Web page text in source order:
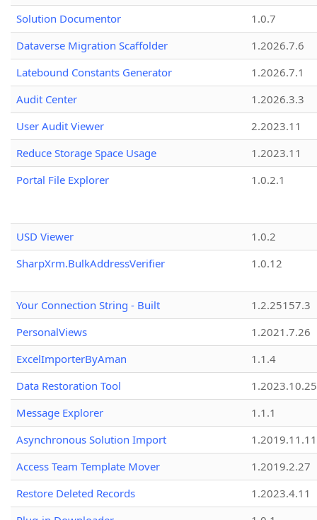
Solution Documentor
1.0.7
Dataverse Migration Scaffolder
1.2026.7.6
Latebound Constants Generator
1.2026.7.1
Audit Center
1.2026.3.3
User Audit Viewer
2.2023.11
Reduce Storage Space Usage
1.2023.11
Portal File Explorer
1.0.2.1
USD Viewer
1.0.2
SharpXrm.BulkAddressVerifier
1.0.12
Your Connection String - Built
1.2.25157.3
PersonalViews
1.2021.7.26
ExcelImporterByAman
1.1.4
Data Restoration Tool
1.2023.10.25
Message Explorer
1.1.1
Asynchronous Solution Import
1.2019.11.11
Access Team Template Mover
1.2019.2.27
Restore Deleted Records
1.2023.4.11